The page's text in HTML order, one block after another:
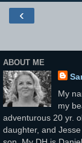
‹
ABOUT ME
My
my
adventurous 20 yr.
daughter, and